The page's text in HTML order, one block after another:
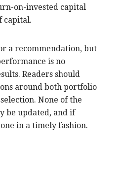
on-invested capital
capital.
a recommendation, but
is no
Readers should
around both portfolio
None of the
be updated, and if
in a timely fashion.